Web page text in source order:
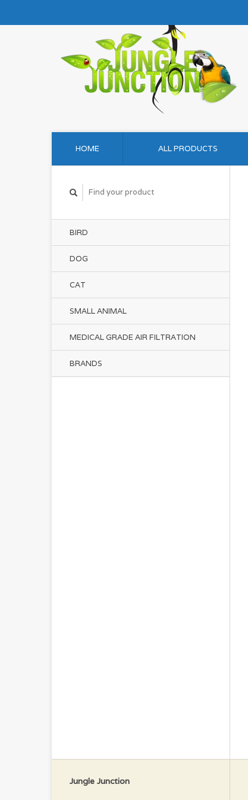
HOME ALL PRODUCTS
BIRD
DOG
CAT
SMALL ANIMAL
MEDICAL GRADE AIR FILTRATION
BRANDS
Jungle Junction